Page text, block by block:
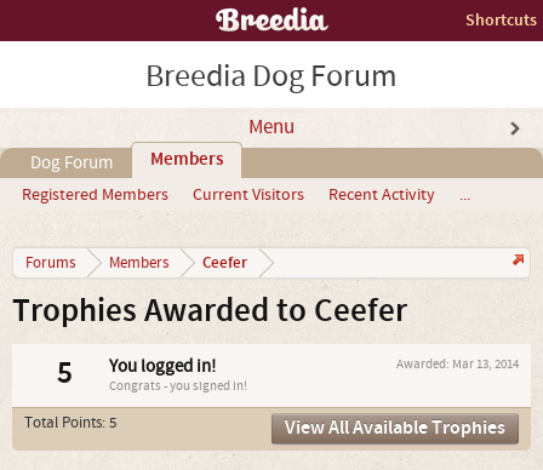
Shortcuts
Breedia Dog Forum
Menu
Dog Forum Members
Registered Members Current Visitors Recent Activity ...
Forums Members Ceefer
Trophies Awarded to Ceefer
5 Awarded: Mar 13, 2014
You logged in!
Congrats - you signed in!
Total Points: 5 View All Available Trophies